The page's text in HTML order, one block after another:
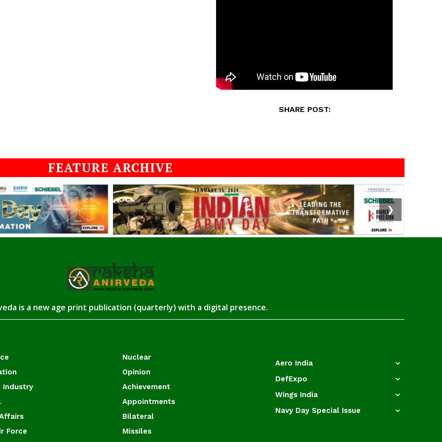
SHARE POST:
FEATURE ARCHIVE
❯
is a new age print publication (quarterly) with a digital presence.
Industry
Force
Nuclear
Opinion
Achievement
Appointments
Bilateral
Missiles
Aero India
DefExpo
Wings India
Navy Day Special Issue